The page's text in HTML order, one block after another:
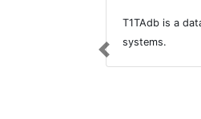
T1TAdb is a
systems.
Previous